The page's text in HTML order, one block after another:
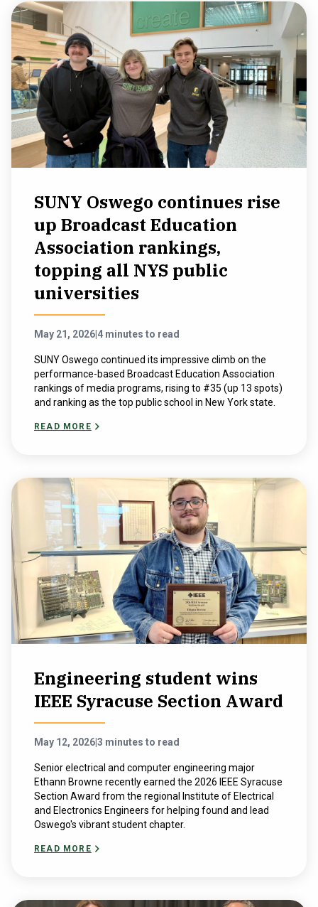
SUNY Oswego continues rise
up Broadcast Education
Association rankings,
topping all NYS public
universities
May 21, 2026 4 minutes to read
SUNY Oswego continued its impressive climb on the
performance-based Broadcast Education Association
rankings of media programs, rising to #35 (up 13 spots)
and ranking as the top public school in New York state.
READ MORE
Engineering student wins
IEEE Syracuse Section Award
May 12, 20263 minutes to read
Senior electrical and computer engineering major
Ethann Browne recently earned the 2026 IEEE Syracuse
Section Award from the regional Institute of Electrical
and Electronics Engineers for helping found and lead
Oswego's vibrant student chapter.
READ MORE